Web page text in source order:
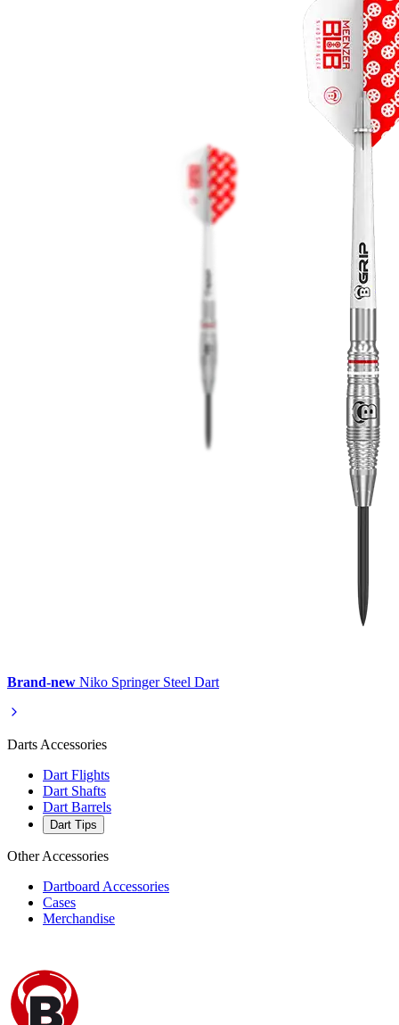
Brand-new Niko Springer Steel Dart
Darts Accessories
Dart Flights
Dart Shafts
Dart Barrels
Dart Tips
Other Accessories
Dartboard Accessories
Cases
Merchandise